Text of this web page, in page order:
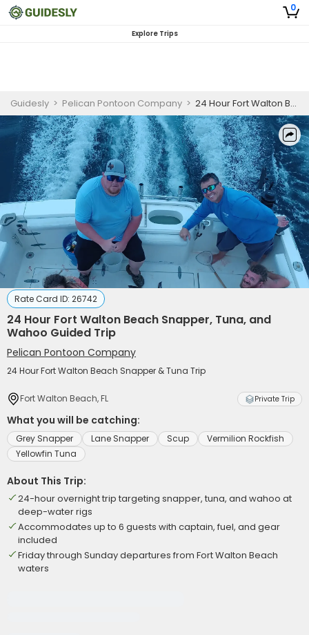
0
Explore Trips
Guidesly > Pelican Pontoon Company > 24 Hour Fort Walton Beach Snapper, Tuna, and Wahoo Guided Trip
Rate Card ID: 26742
24 Hour Fort Walton Beach Snapper, Tuna, and
Wahoo Guided Trip
Pelican Pontoon Company
24 Hour Fort Walton Beach Snapper & Tuna Trip
Fort Walton Beach, FL Private Trip
What you will be catching:
Grey Snapper Lane Snapper Scup
Vermilion Rockfish
Yellowfin Tuna
About This Trip:
24-hour overnight trip targeting snapper, tuna, and wahoo at
deep-water rigs
Accommodates up to 6 guests with captain, fuel, and gear
included
Friday through Sunday departures from Fort Walton Beach
waters